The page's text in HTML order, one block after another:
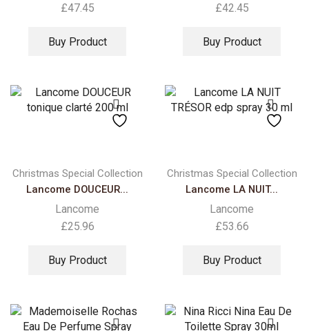
£47.45
Buy Product
£42.45
Buy Product
Christmas Special Collection
Lancome DOUCEUR...
Lancome
£25.96
Buy Product
Christmas Special Collection
Lancome LA NUIT...
Lancome
£53.66
Buy Product